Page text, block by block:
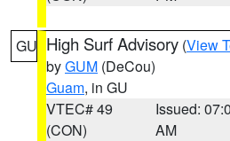
GU High Surf Advisory (View
byGUM (DeCou)
Guam, in GU
VTEC# 49
(CON)
Issued:
AM